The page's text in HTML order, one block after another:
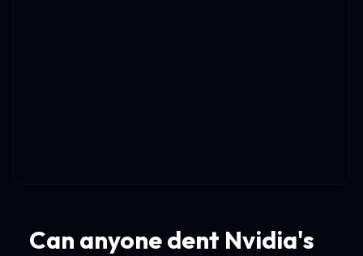
Can anyone dent Nvidia's